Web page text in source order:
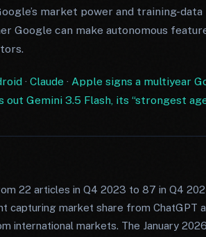
market power and training-
Google can make autonomous
· Claude · Apple signs a multiyear
out Gemini 3.5 Flash, its “strongest
22 articles in Q4 2023 to 87 in Q4
capturing market share from ChatGPT
international markets. The January